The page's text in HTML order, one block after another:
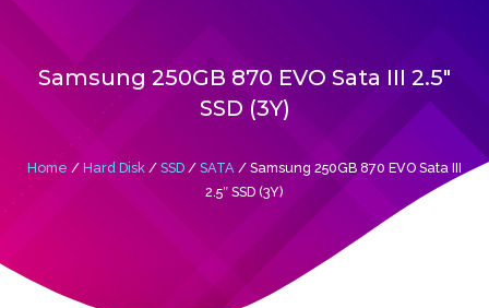
Samsung 250GB 870 EVO Sata III 2.5″
SSD (3Y)
Home / Hard Disk / SSD / SATA / Samsung 250GB 870 EVO Sata III
2.5″ SSD (3Y)